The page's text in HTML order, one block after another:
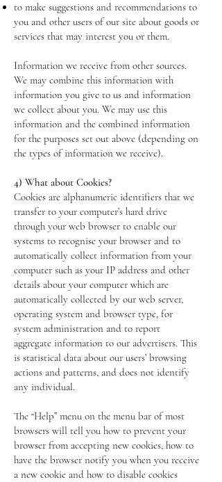
to make suggestions and recommendations to
you and other users of our site about goods or
services that may interest you or them.
Information we receive from other sources.
We may combine this information with
information you give to us and information
we collect about you. We may use this
information and the combined information
for the purposes set out above (depending on
the types of information we receive).
4) What about Cookies?
Cookies are alphanumeric identifiers that we
transfer to your computer’s hard drive
through your web browser to enable our
systems to recognise your browser and to
automatically collect information from your
computer such as your IP address and other
details about your computer which are
automatically collected by our web server,
operating system and browser type, for
system administration and to report
aggregate information to our advertisers. This
is statistical data about our users’ browsing
actions and patterns, and does not identify
any individual.
The “Help” menu on the menu bar of most
browsers will tell you how to prevent your
browser from accepting new cookies, how to
have the browser notify you when you receive
a new cookie and how to disable cookies